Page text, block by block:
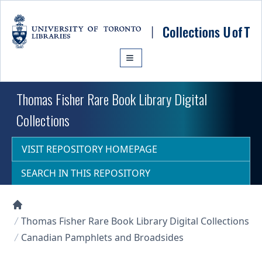
Thomas Fisher Rare Book Library Digital
Collections
VISIT REPOSITORY HOMEPAGE
SEARCH IN THIS REPOSITORY
Collections U of T Homepage
Thomas Fisher Rare Book Library Digital Collections
Canadian Pamphlets and Broadsides